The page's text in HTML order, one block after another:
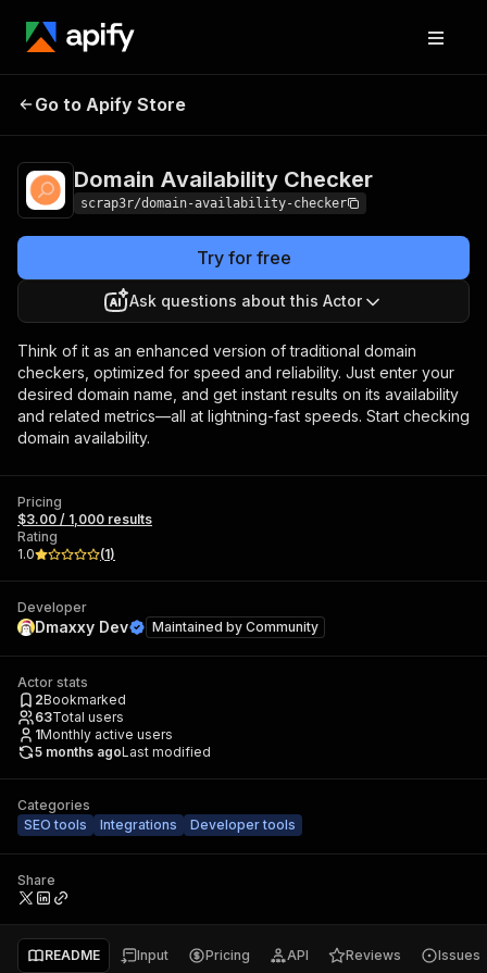
Domain Availability
Go to Apify Store
Domain Availability Checker
scrap3r/domain-availability-checker
Try for free
Ask questions about this Actor
Think of it as an enhanced version of traditional domain
checkers, optimized for speed and reliability. Just enter your
desired domain name, and get instant results on its availability
and related metrics—all at lightning-fast speeds. Start checking
domain availability.
Pricing
$3.00 / 1,000 results
Rating
1.0
(1)
Developer
Dmaxxy Dev Maintained by Community
Actor stats
2Bookmarked
63Total users
1Monthly active users
5 months agoLast modified
Categories
SEO tools
Integrations Developer tools
Share
README Input Pricing API Reviews Issues